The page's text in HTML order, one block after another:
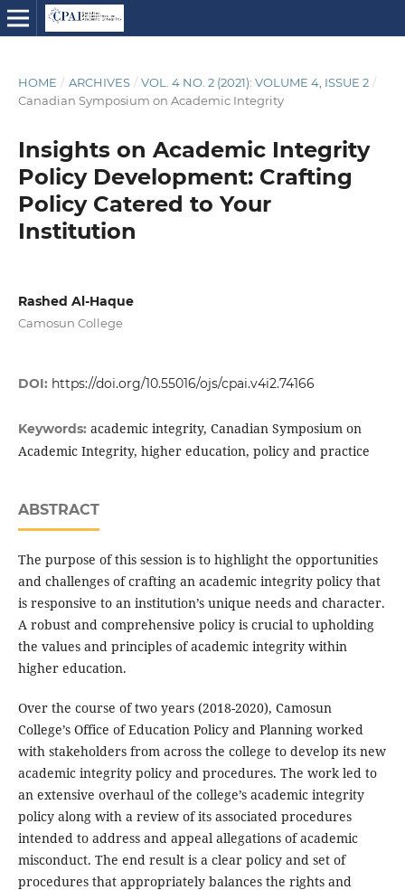
HOME / ARCHIVES / VOL. 4 NO. 2 (2021): VOLUME 4, ISSUE 2 /
Canadian Symposium on Academic Integrity
Insights on Academic Integrity
Policy Development: Crafting
Policy Catered to Your
Institution
Rashed Al-Haque
Camosun College
DOI: https://doi.org/10.55016/ojs/cpai.v4i2.74166
Keywords: academic integrity, Canadian Symposium on
Academic Integrity, higher education, policy and practice
ABSTRACT
The purpose of this session is to highlight the opportunities
and challenges of crafting an academic integrity policy that
is responsive to an institution’s unique needs and character.
A robust and comprehensive policy is crucial to upholding
the values and principles of academic integrity within
higher education.
Over the course of two years (2018-2020), Camosun
College’s Office of Education Policy and Planning worked
with stakeholders from across the college to develop its new
academic integrity policy and procedures. The work led to
an extensive overhaul of the college’s academic integrity
policy along with a review of its associated procedures
intended to address and appeal allegations of academic
misconduct. The end result is a clear policy and set of
procedures that appropriately balances the rights and